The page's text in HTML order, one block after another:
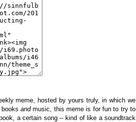
meme, hosted by yours truly, in which we
andmusic, this meme is for fun to try to
a certain song -- kind of like a soundtrack